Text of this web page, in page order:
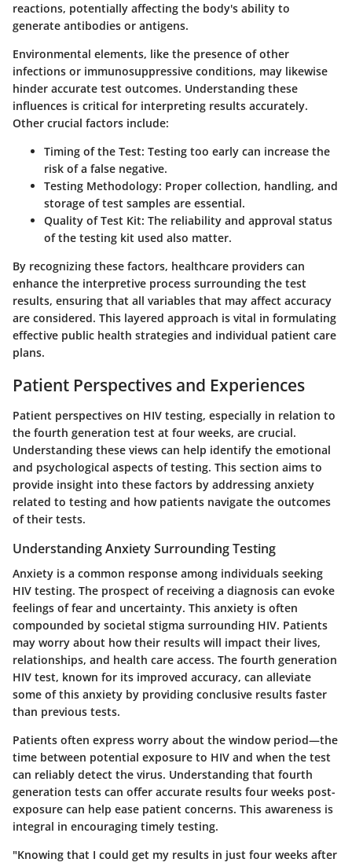
reactions, potentially affecting the body's ability to
generate antibodies or antigens.
Environmental elements, like the presence of other
infections or immunosuppressive conditions, may likewise
hinder accurate test outcomes. Understanding these
influences is critical for interpreting results accurately.
Other crucial factors include:
Timing of the Test: Testing too early can increase the
risk of a false negative.
Testing Methodology: Proper collection, handling, and
storage of test samples are essential.
Quality of Test Kit: The reliability and approval status
of the testing kit used also matter.
By recognizing these factors, healthcare providers can
enhance the interpretive process surrounding the test
results, ensuring that all variables that may affect accuracy
are considered. This layered approach is vital in formulating
effective public health strategies and individual patient care
plans.
Patient Perspectives and Experiences
Patient perspectives on HIV testing, especially in relation to
the fourth generation test at four weeks, are crucial.
Understanding these views can help identify the emotional
and psychological aspects of testing. This section aims to
provide insight into these factors by addressing anxiety
related to testing and how patients navigate the outcomes
of their tests.
Understanding Anxiety Surrounding Testing
Anxiety is a common response among individuals seeking
HIV testing. The prospect of receiving a diagnosis can evoke
feelings of fear and uncertainty. This anxiety is often
compounded by societal stigma surrounding HIV. Patients
may worry about how their results will impact their lives,
relationships, and health care access. The fourth generation
HIV test, known for its improved accuracy, can alleviate
some of this anxiety by providing conclusive results faster
than previous tests.
Patients often express worry about the window period—the
time between potential exposure to HIV and when the test
can reliably detect the virus. Understanding that fourth
generation tests can offer accurate results four weeks post-
exposure can help ease patient concerns. This awareness is
integral in encouraging timely testing.
"Knowing that I could get my results in just four weeks after